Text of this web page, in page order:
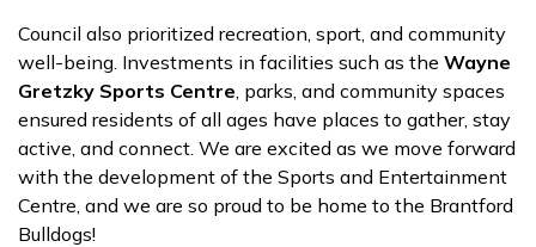
Council also prioritized recreation, sport, and community
well-being. Investments in facilities such as the Wayne
Gretzky Sports Centre, parks, and community spaces
ensured residents of all ages have places to gather, stay
active, and connect. We are excited as we move forward
with the development of the Sports and Entertainment
Centre, and we are so proud to be home to the Brantford
Bulldogs!